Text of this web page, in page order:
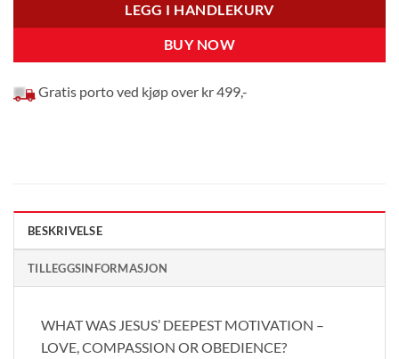
LEGG I HANDLEKURV
BUY NOW
Gratis porto ved kjøp over kr 499,-
BESKRIVELSE
TILLEGGSINFORMASJON
WHAT WAS JESUS’ DEEPEST MOTIVATION –
LOVE, COMPASSION OR OBEDIENCE?